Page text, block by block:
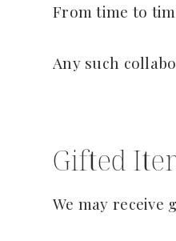
From time to
Any such
Gifted
We may